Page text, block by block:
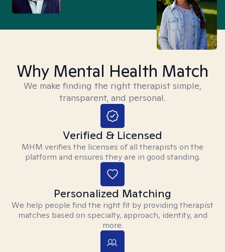
Why Mental Health Match
We make finding the right therapist simple,
transparent, and personal.
Verified & Licensed
MHM verifies the licenses of all therapists on the
platform and ensures they are in good standing.
Personalized Matching
We help people find the right fit by providing therapist
matches based on specialty, approach, identity, and
more.